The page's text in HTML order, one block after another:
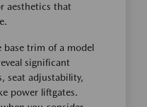
aesthetics that
base trim of a model
significant
seat adjustability,
power liftgates.